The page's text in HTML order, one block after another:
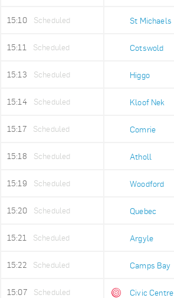
15:10 Scheduled St Michaels
15:11 Scheduled Cotswold
15:13 Scheduled Higgo
15:14 Scheduled Kloof Nek
15:17 Scheduled Comrie
15:18 Scheduled Atholl
15:19 Scheduled Woodford
15:20 Scheduled Quebec
15:21 Scheduled Argyle
15:22 Scheduled Camps Bay
15:07 Scheduled Civic Centre